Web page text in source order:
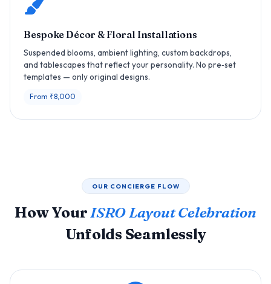
Bespoke Décor & Floral Installations
Suspended blooms, ambient lighting, custom backdrops,
and tablescapes that reflect your personality. No pre‑set
templates — only original designs.
From ₹8,000
OUR CONCIERGE FLOW
How YourISRO Layout Celebration
Unfolds Seamlessly